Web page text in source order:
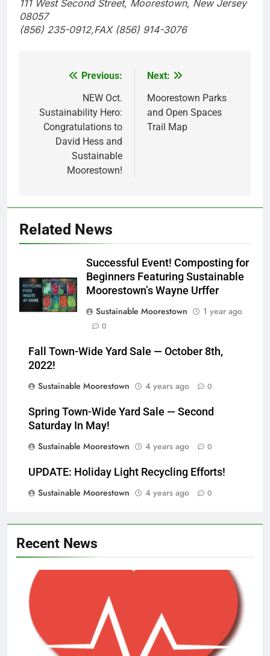
111 West Second Street, Moorestown, New Jersey
08057
(856) 235-0912,FAX (856) 914-3076
navigation
Previous:
NEW Oct.
Sustainability Hero:
Congratulations to
David Hess and
Sustainable
Moorestown!
Next:
Moorestown Parks
and Open Spaces
Trail Map
Related News
Successful Event! Composting for
Beginners Featuring Sustainable
Moorestown’s Wayne Urffer
Sustainable Moorestown
1 year ago
0
Fall Town-Wide Yard Sale — October 8th,
2022!
Sustainable Moorestown
4 years ago 0
Spring Town-Wide Yard Sale — Second
Saturday In May!
Sustainable Moorestown
4 years ago 0
UPDATE: Holiday Light Recycling Efforts!
Sustainable Moorestown
4 years ago 0
Recent News